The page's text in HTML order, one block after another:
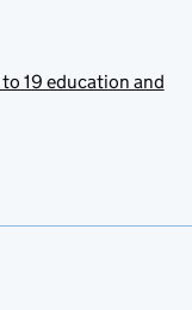
19 education and